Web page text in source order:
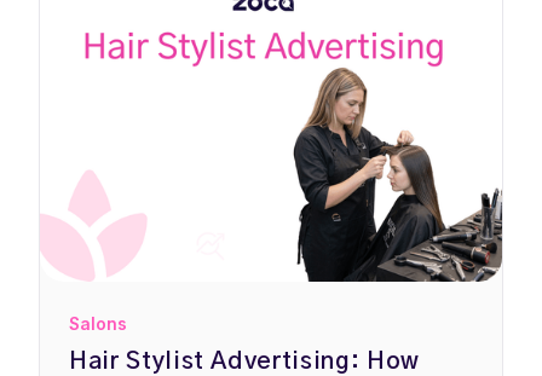
Salons
Hair Stylist Advertising: How